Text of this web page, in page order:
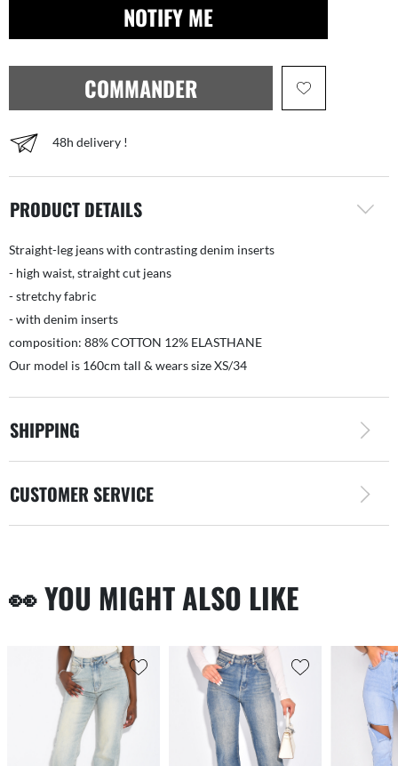
NOTIFY ME
COMMANDER
48h delivery !
PRODUCT DETAILS
Straight-leg jeans with contrasting denim inserts
- high waist, straight cut jeans
- stretchy fabric
- with denim inserts
composition: 88% COTTON 12% ELASTHANE
Our model is 160cm tall & wears size XS/34
SHIPPING
CUSTOMER SERVICE
👀 YOU MIGHT ALSO LIKE